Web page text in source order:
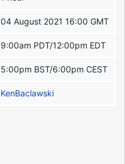
04 August 2021 16:00 GMT
9:00am PDT/12:00pm EDT
5:00pm BST/6:00pm CEST
KenBaclawski